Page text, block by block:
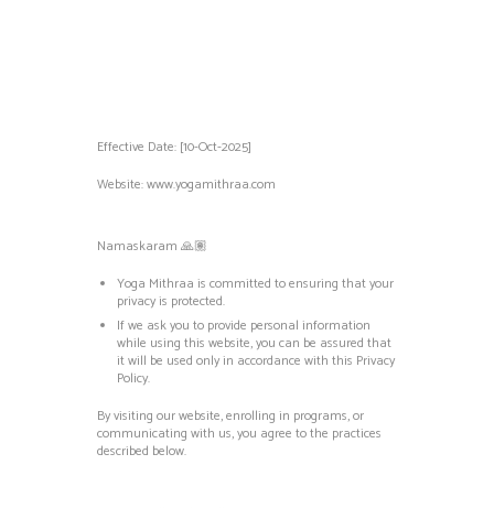
Effective Date: [10-Oct-2025]
Website:www.yogamithraa.com
Namaskaram 🙏🏽
Yoga Mithraa is committed to ensuring that your
privacy is protected.
If we ask you to provide personal information
while using this website, you can be assured that
it will be used only in accordance with this Privacy
Policy.
By visiting our website, enrolling in programs, or
communicating with us, you agree to the practices
described below.